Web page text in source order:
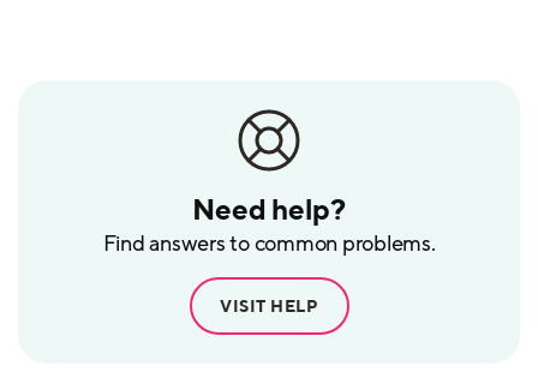
Need help?
Find answers to common problems.
VISIT HELP